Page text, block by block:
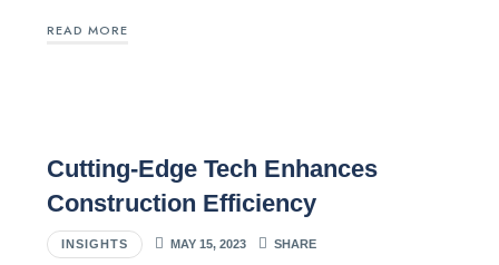
READ MORE
Cutting-Edge Tech Enhances
Construction Efficiency
INSIGHTS MAY 15, 2023 SHARE